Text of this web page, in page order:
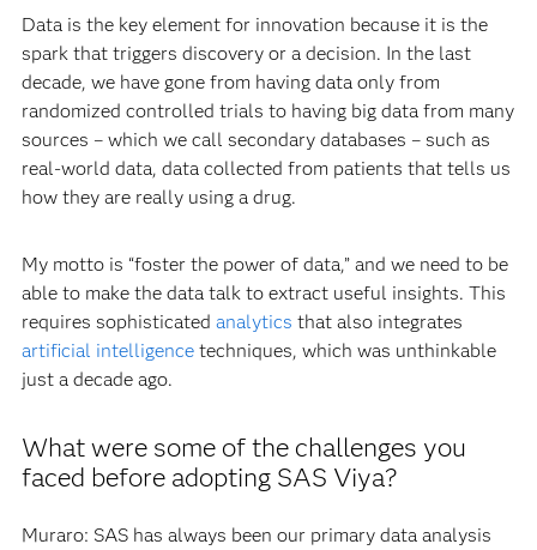
Data is the key element for innovation because it is the
spark that triggers discovery or a decision. In the last
decade, we have gone from having data only from
randomized controlled trials to having big data from many
sources – which we call secondary databases – such as
real-world data, data collected from patients that tells us
how they are really using a drug.
My motto is “foster the power of data,” and we need to be
able to make the data talk to extract useful insights. This
requires sophisticated analytics that also integrates
artificial intelligencetechniques, which was unthinkable
just a decade ago.
What were some of the challenges you
faced before adopting SAS Viya?
Muraro: SAS has always been our primary data analysis